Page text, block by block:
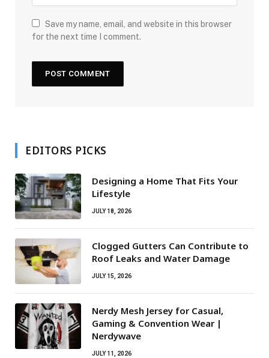
Save my name, email, and website in this browser
for the next time I comment.
EDITORS PICKS
Designing a Home That Fits Your
Lifestyle
JULY 18, 2026
Clogged Gutters Can Contribute to
Roof Leaks and Water Damage
JULY 15, 2026
Nerdy Mesh Jersey for Casual,
Gaming & Convention Wear |
Nerdywave
JULY 11, 2026